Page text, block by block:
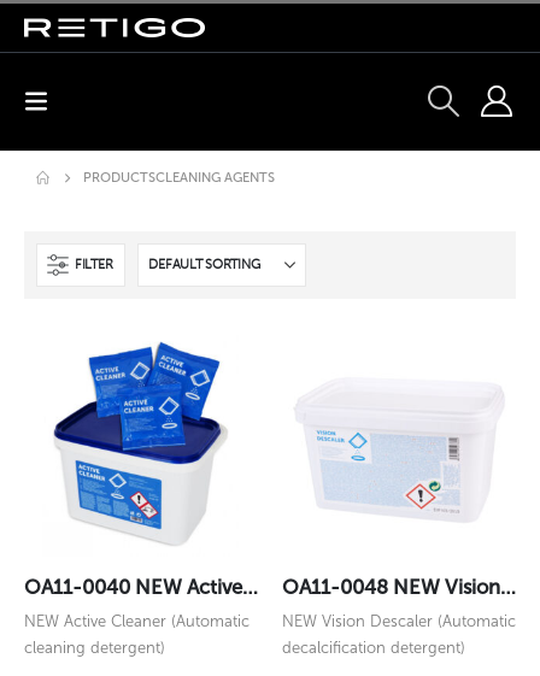
PRODUCTSCLEANING AGENTS
FILTER
OA11-0040 NEW Active Cleaner
NEW Active Cleaner (Automatic
cleaning detergent)
OA11-0048 NEW Vision Descaler
NEW Vision Descaler (Automatic
decalcification detergent)